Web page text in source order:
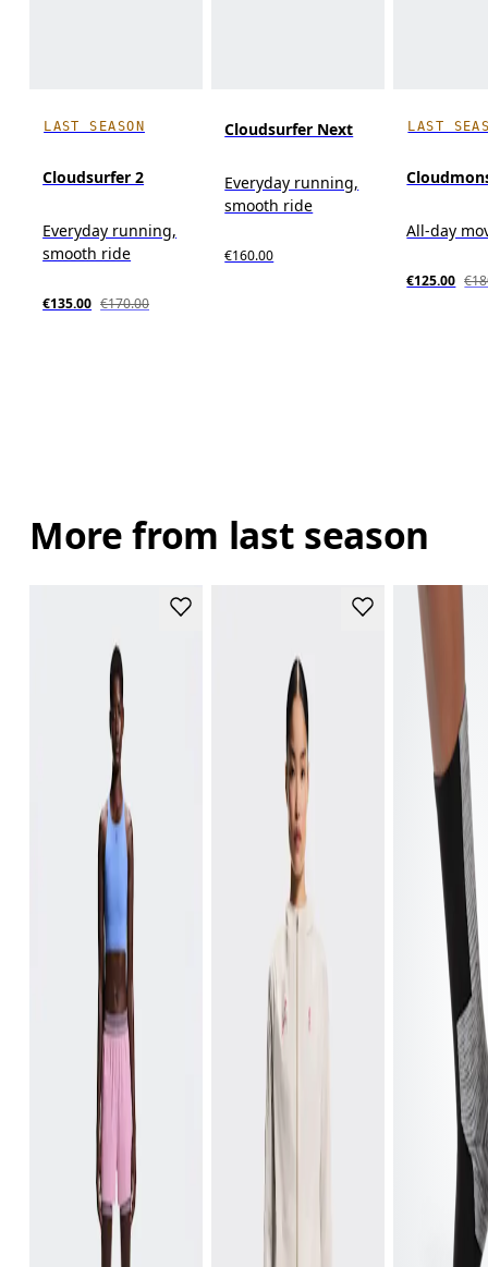
LAST SEASON
Cloudsurfer 2
Everyday running,
smooth ride
€135.00 €170.00
Cloudsurfer Next
Everyday running,
smooth ride
€160.00
LAST
All-day
€125.00
More from last season